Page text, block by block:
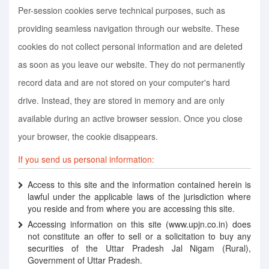
Per-session cookies serve technical purposes, such as
providing seamless navigation through our website. These
cookies do not collect personal information and are deleted
as soon as you leave our website. They do not permanently
record data and are not stored on your computer's hard
drive. Instead, they are stored in memory and are only
available during an active browser session. Once you close
your browser, the cookie disappears.
If you send us personal information:
Access to this site and the information contained herein is
lawful under the applicable laws of the jurisdiction where
you reside and from where you are accessing this site.
Accessing information on this site (www.upjn.co.in) does
not constitute an offer to sell or a solicitation to buy any
securities of the Uttar Pradesh Jal Nigam (Rural),
Government of Uttar Pradesh.